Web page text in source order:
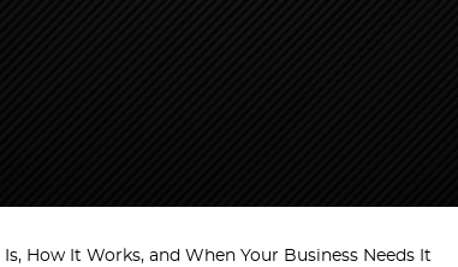
How It Works, and When Your Business Needs It